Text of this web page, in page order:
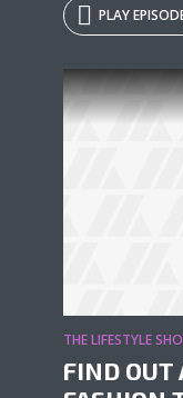
PLAY
THE LIFESTYLE
FIND OUT